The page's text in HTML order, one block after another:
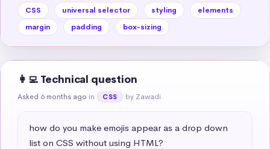
CSS universal selector styling
elements
margin
padding box-sizing
👩‍💻 Technical question
Asked 6 months ago in CSS by Zawadi
how do you make emojis appear as a drop down
list on CSS without using HTML?